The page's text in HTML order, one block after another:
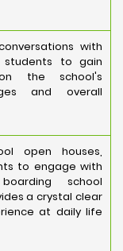
with
to gain
the school's
and overall
open houses,
to engage with
school
a crystal clear
at daily life